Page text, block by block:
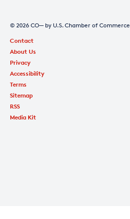
© 2026 CO— by U.S. Chamber of Commerce
Contact
About Us
Privacy
Accessibility
Terms
Sitemap
RSS
Media Kit